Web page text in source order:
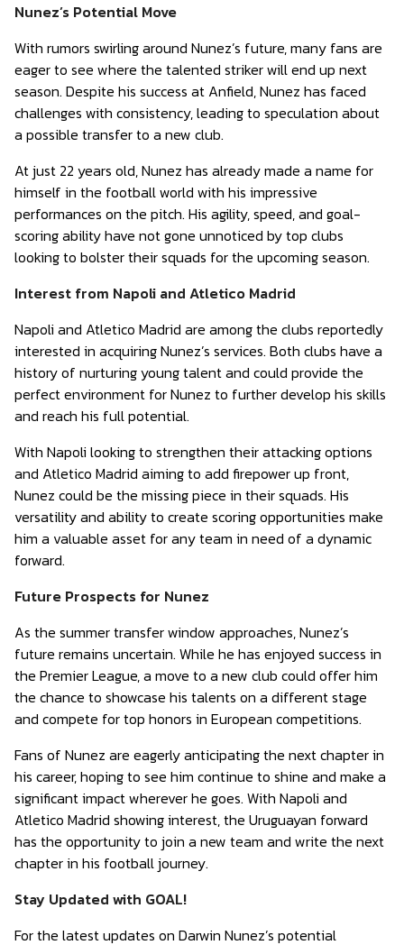
Nunez’s Potential Move
With rumors swirling around Nunez’s future, many fans are
eager to see where the talented striker will end up next
season. Despite his success at Anfield, Nunez has faced
challenges with consistency, leading to speculation about
a possible transfer to a new club.
At just 22 years old, Nunez has already made a name for
himself in the football world with his impressive
performances on the pitch. His agility, speed, and goal-
scoring ability have not gone unnoticed by top clubs
looking to bolster their squads for the upcoming season.
Interest from Napoli and Atletico Madrid
Napoli and Atletico Madrid are among the clubs reportedly
interested in acquiring Nunez’s services. Both clubs have a
history of nurturing young talent and could provide the
perfect environment for Nunez to further develop his skills
and reach his full potential.
With Napoli looking to strengthen their attacking options
and Atletico Madrid aiming to add firepower up front,
Nunez could be the missing piece in their squads. His
versatility and ability to create scoring opportunities make
him a valuable asset for any team in need of a dynamic
forward.
Future Prospects for Nunez
As the summer transfer window approaches, Nunez’s
future remains uncertain. While he has enjoyed success in
the Premier League, a move to a new club could offer him
the chance to showcase his talents on a different stage
and compete for top honors in European competitions.
Fans of Nunez are eagerly anticipating the next chapter in
his career, hoping to see him continue to shine and make a
significant impact wherever he goes. With Napoli and
Atletico Madrid showing interest, the Uruguayan forward
has the opportunity to join a new team and write the next
chapter in his football journey.
Stay Updated with GOAL!
For the latest updates on Darwin Nunez’s potential